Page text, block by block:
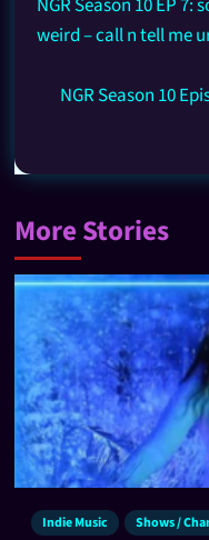
weird – call n tell me
NGR Season 10
More Stories
Indie Music Shows /